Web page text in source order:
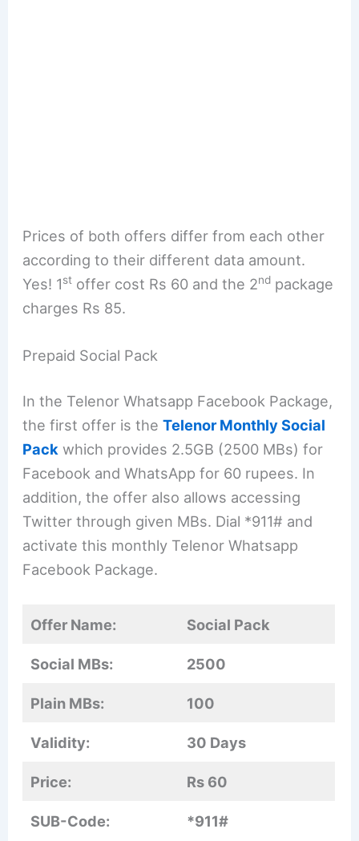
Prices of both offers differ from each other
according to their different data amount.
Yes! 1st offer cost Rs 60 and the 2nd package
charges Rs 85.
Prepaid Social Pack
In the Telenor Whatsapp Facebook Package,
the first offer is theTelenor Monthly Social
Pack which provides 2.5GB (2500 MBs) for
Facebook and WhatsApp for 60 rupees. In
addition, the offer also allows accessing
Twitter through given MBs. Dial *911# and
activate this monthly Telenor Whatsapp
Facebook Package.
Offer Name: Social Pack
Social MBs: 2500
Plain MBs: 100
Validity: 30 Days
Price: Rs 60
SUB-Code: *911#